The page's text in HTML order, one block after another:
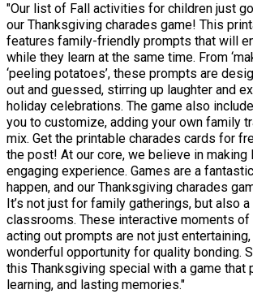
"Our list of Fall activities for children just
our Thanksgiving charades game! This
features family-friendly prompts that will
while they learn at the same time. From
‘peeling potatoes’, these prompts are
out and guessed, stirring up laughter and
holiday celebrations. The game also
you to customize, adding your own family
mix. Get the printable charades cards for
the post! At our core, we believe in making
engaging experience. Games are a
happen, and our Thanksgiving charades
It’s not just for family gatherings, but also
classrooms. These interactive moments of
acting out prompts are not just
wonderful opportunity for quality bonding.
this Thanksgiving special with a game that
learning, and lasting memories."